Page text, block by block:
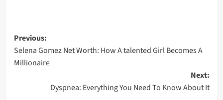
Previous:
Selena Gomez Net Worth: How A talented Girl Becomes A
Millionaire
Next:
Dyspnea: Everything You Need To Know About It